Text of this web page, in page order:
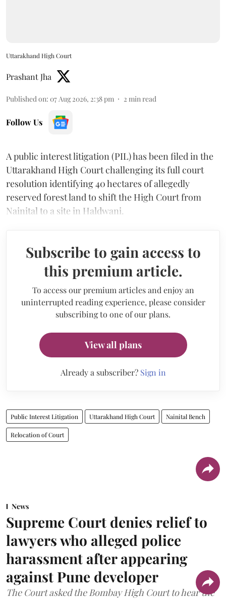
Uttarakhand High Court
Prashant Jha
Published on: 07 Aug 2026, 2:38 pm 2 min read
Follow Us
A public interest litigation (PIL) has been filed in the
Uttarakhand High Court challenging its full court
resolution identifying 40 hectares of allegedly
reserved forest land to shift the High Court from
Nainital to a site in Haldwani.
Subscribe to gain access to
this premium article.
To access our premium articles and enjoy an
uninterrupted reading experience, please consider
subscribing to one of our plans.
View all plans
Already a subscriber? Sign in
Public Interest Litigation Uttarakhand High Court Nainital Bench
Relocation of Court
News
Supreme Court denies relief to
lawyers who alleged police
harassment after appearing
against Pune developer
The Court asked the Bombay High Court to hear the